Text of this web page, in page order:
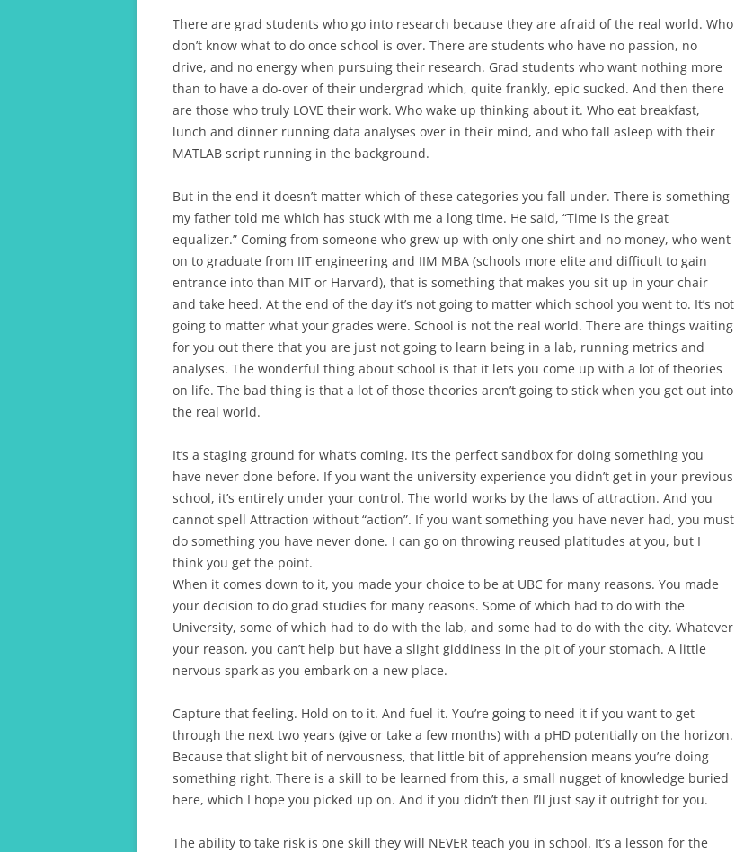
There are grad students who go into research because they are afraid of the real world. Who
don’t know what to do once school is over. There are students who have no passion, no
drive, and no energy when pursuing their research. Grad students who want nothing more
than to have a do-over of their undergrad which, quite frankly, epic sucked. And then there
are those who truly LOVE their work. Who wake up thinking about it. Who eat breakfast,
lunch and dinner running data analyses over in their mind, and who fall asleep with their
MATLAB script running in the background.
But in the end it doesn’t matter which of these categories you fall under. There is something
my father told me which has stuck with me a long time. He said, “Time is the great
equalizer.” Coming from someone who grew up with only one shirt and no money, who went
on to graduate from IIT engineering and IIM MBA (schools more elite and difficult to gain
entrance into than MIT or Harvard), that is something that makes you sit up in your chair
and take heed. At the end of the day it’s not going to matter which school you went to. It’s not
going to matter what your grades were. School is not the real world. There are things waiting
for you out there that you are just not going to learn being in a lab, running metrics and
analyses. The wonderful thing about school is that it lets you come up with a lot of theories
on life. The bad thing is that a lot of those theories aren’t going to stick when you get out into
the real world.
It’s a staging ground for what’s coming. It’s the perfect sandbox for doing something you
have never done before. If you want the university experience you didn’t get in your previous
school, it’s entirely under your control. The world works by the laws of attraction. And you
cannot spell Attraction without “action”. If you want something you have never had, you must
do something you have never done. I can go on throwing reused platitudes at you, but I
think you get the point.
When it comes down to it, you made your choice to be at UBC for many reasons. You made
your decision to do grad studies for many reasons. Some of which had to do with the
University, some of which had to do with the lab, and some had to do with the city. Whatever
your reason, you can’t help but have a slight giddiness in the pit of your stomach. A little
nervous spark as you embark on a new place.
Capture that feeling. Hold on to it. And fuel it. You’re going to need it if you want to get
through the next two years (give or take a few months) with a pHD potentially on the horizon.
Because that slight bit of nervousness, that little bit of apprehension means you’re doing
something right. There is a skill to be learned from this, a small nugget of knowledge buried
here, which I hope you picked up on. And if you didn’t then I’ll just say it outright for you.
The ability to take risk is one skill they will NEVER teach you in school. It’s a lesson for the